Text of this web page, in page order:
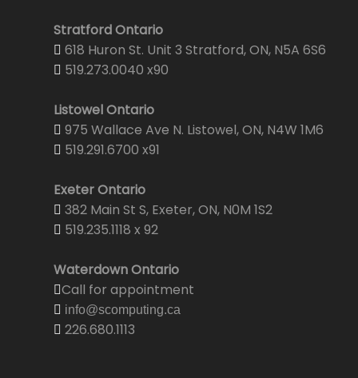
Stratford Ontario
618 Huron St. Unit 3 Stratford, ON, N5A 6S6
519.273.0040 x90
Listowel Ontario
975 Wallace Ave N. Listowel, ON, N4W 1M6
519.291.6700 x91
Exeter Ontario
382 Main St S, Exeter, ON, N0M 1S2
519.235.1118 x 92
Waterdown Ontario
Call for appointment
info@scomputing.ca
226.680.1113